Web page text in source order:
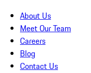
About Us
Meet Our Team
Careers
Blog
Contact Us